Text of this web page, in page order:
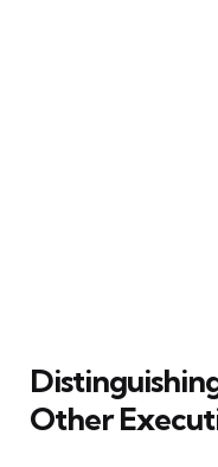
Other